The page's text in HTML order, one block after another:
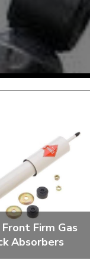
Returns
for a return number
Firm Gas
Absorbers